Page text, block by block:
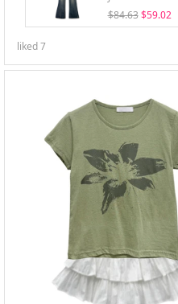
$84.63 $59.02
liked7